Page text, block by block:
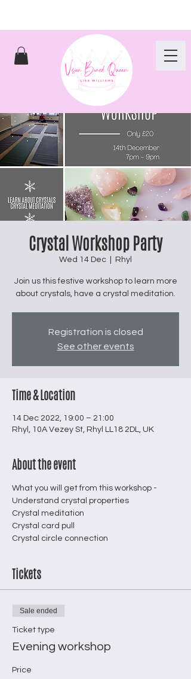
Crystal Workshop Party
Wed 14 Dec Rhyl
Join us this festive workshop to learn more
about crystals, have a crystal meditation.
Registration is closed
See other events
Time & Location
14 Dec 2022, 19:00 – 21:00
Rhyl, 10A Vezey St, Rhyl LL18 2DL, UK
About the event
What you will get from this workshop -
Understand crystal properties
Crystal meditation
Crystal card pull
Crystal circle connection
Tickets
Sale ended
Ticket type
Evening workshop
Price